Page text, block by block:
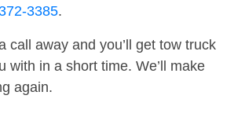
3385.
call away and you’ll get tow truck
with in a short time. We’ll make
again.